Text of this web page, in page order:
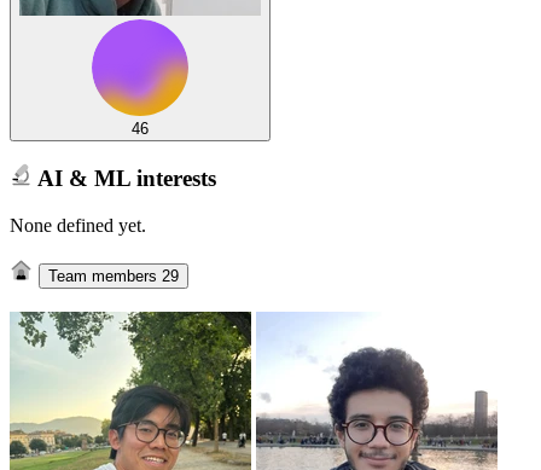
46
AI & ML interests
None defined yet.
Team members 29